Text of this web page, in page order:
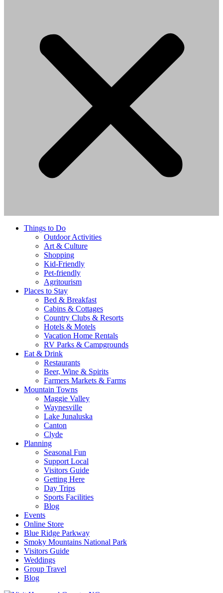
Things to Do
Outdoor Activities
Art & Culture
Shopping
Kid-Friendly
Pet-friendly
Agritourism
Places to Stay
Bed & Breakfast
Cabins & Cottages
Country Clubs & Resorts
Hotels & Motels
Vacation Home Rentals
RV Parks & Campgrounds
Eat & Drink
Restaurants
Beer, Wine & Spirits
Farmers Markets & Farms
Mountain Towns
Maggie Valley
Waynesville
Lake Junaluska
Canton
Clyde
Planning
Seasonal Fun
Support Local
Visitors Guide
Getting Here
Day Trips
Sports Facilities
Blog
Events
Online Store
Blue Ridge Parkway
Smoky Mountains National Park
Visitors Guide
Weddings
Group Travel
Blog